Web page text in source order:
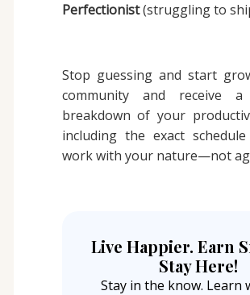
Perfectionist(struggling to
Stop guessing and start
community and receive a
breakdown of your
including the exact
work with your nature—not
Live Happier. Earn
Stay Here!
Stay in the know. Learn